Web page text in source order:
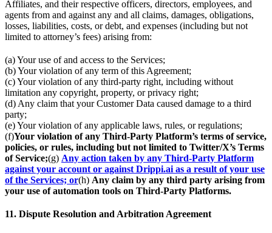
Affiliates, and their respective officers, directors, employees, and
agents from and against any and all claims, damages, obligations,
losses, liabilities, costs, or debt, and expenses (including but not
limited to attorney’s fees) arising from:
(a) Your use of and access to the Services;
(b) Your violation of any term of this Agreement;
(c) Your violation of any third-party right, including without
limitation any copyright, property, or privacy right;
(d) Any claim that your Customer Data caused damage to a third
party;
(e) Your violation of any applicable laws, rules, or regulations;
(f)Your violation of any Third-Party Platform’s terms of service,
policies, or rules, including but not limited to Twitter/X’s Terms
of Service;(g) Any action taken by any Third-Party Platform
against your account or against Drippi.ai as a result of your use
of the Services; or(h) Any claim by any third party arising from
your use of automation tools on Third-Party Platforms.
11. Dispute Resolution and Arbitration Agreement